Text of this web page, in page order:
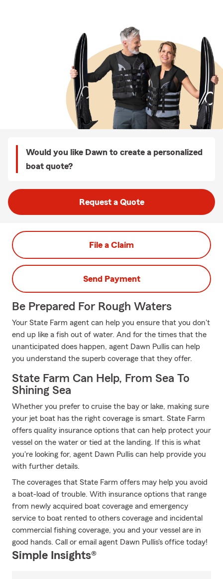
Would you like Dawn to create a personalized
boat quote?
Request a Quote
File a Claim
Send Payment
Be Prepared For Rough Waters
Your State Farm agent can help you ensure that you don't
end up like a fish out of water. And for the times that the
unanticipated does happen, agent Dawn Pullis can help
you understand the superb coverage that they offer.
State Farm Can Help, From Sea To
Shining Sea
Whether you prefer to cruise the bay or lake, making sure
your jet boat has the right coverage is smart. State Farm
offers quality insurance options that can help protect your
vessel on the water or tied at the landing. If this is what
you're looking for, agent Dawn Pullis can help provide you
with further details.
The coverages that State Farm offers may help you avoid
a boat-load of trouble. With insurance options that range
from newly acquired boat coverage and emergency
service to boat rented to others coverage and incidental
commercial fishing coverage, you and your vessel are in
good hands. Call or email agent Dawn Pullis's office today!
Simple Insights®